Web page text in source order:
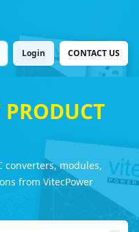
Login CONTACT US
PRODUCT
converters, modules,
from VitecPower